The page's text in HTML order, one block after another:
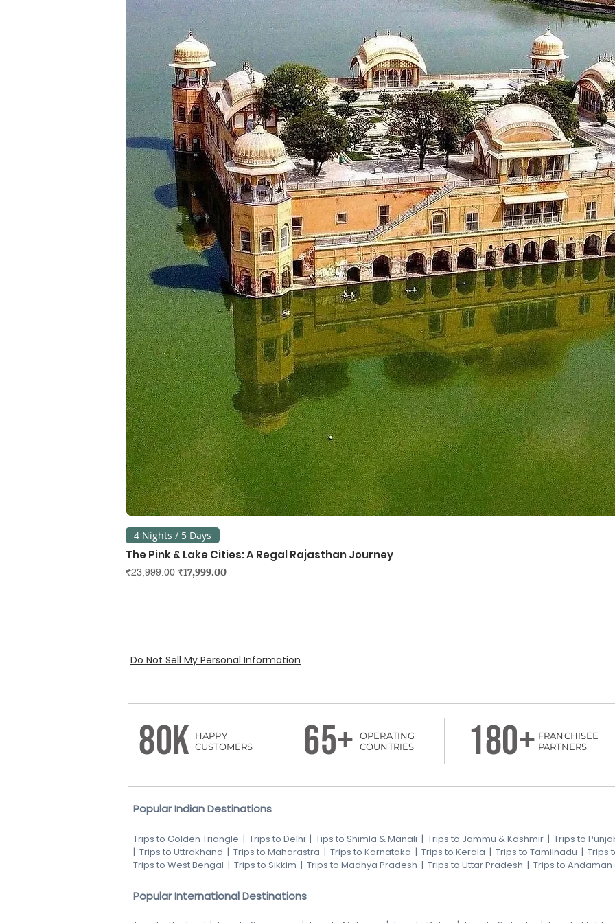
for your return journey. Depart with wonderful memories and cherish them for a lifetime.
4 Nights / 5 Days
The Pink & Lake Cities: A Regal Rajasthan Journey
Regular Price
₹23,999.00 Sale Price
₹17,999.00
Do Not Sell My Personal Information
80K
HAPPY
CUSTOMERS
65+
OPERATING
COUNTRIES
180+ FRANCHISEE
PARTNERS
Popular Indian Destinations
Trips to Golden Triangle | Trips to Delhi | Tips to Shimla & Manali | Trips to Jammu & Kashmir | Trips to
| Trips to Uttrakhand | Trips to Maharastra | Trips to Karnataka | Trips to Kerala | Trips to Tamilnadu | Trips
Trips to West Bengal | Trips to Sikkim | Trips to Madhya Pradesh | Trips to Uttar Pradesh | Trips to
Popular International Destinations